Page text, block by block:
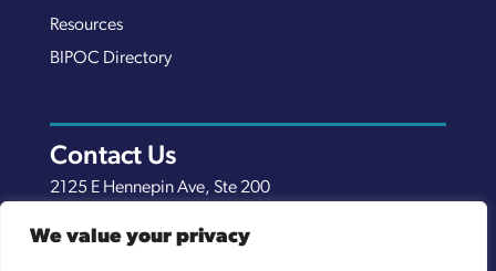
We value your privacy
Resources
BIPOC Directory
Contact Us
2125 E Hennepin Ave, Ste 200
(651) 289-7038